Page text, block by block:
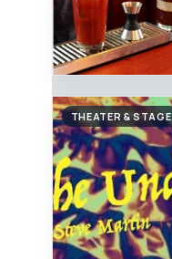
THEATER & STAGE